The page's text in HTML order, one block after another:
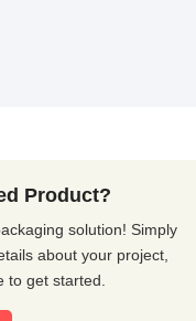
Product?
about your project,
to get started.